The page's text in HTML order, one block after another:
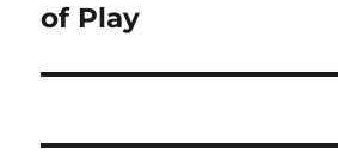
of Play